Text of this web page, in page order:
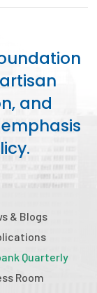
and
& Blogs
Quarterly
Room